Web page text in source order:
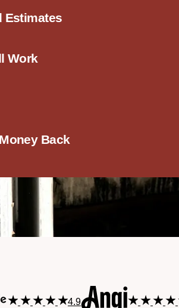
Estimates
Work
Back
4.9